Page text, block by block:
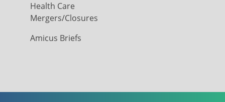
Health Care
Mergers/Closures
Amicus Briefs